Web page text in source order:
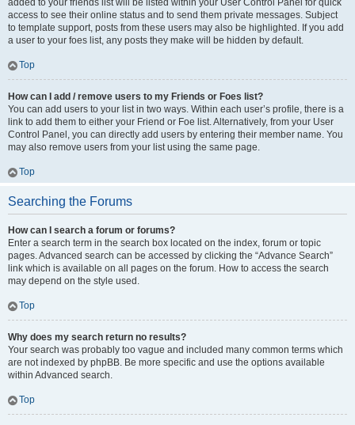
added to your friends list will be listed within your User Control Panel for quick
access to see their online status and to send them private messages. Subject
to template support, posts from these users may also be highlighted. If you add
a user to your foes list, any posts they make will be hidden by default.
Top
How can I add / remove users to my Friends or Foes list?
You can add users to your list in two ways. Within each user’s profile, there is a
link to add them to either your Friend or Foe list. Alternatively, from your User
Control Panel, you can directly add users by entering their member name. You
may also remove users from your list using the same page.
Top
Searching the Forums
How can I search a forum or forums?
Enter a search term in the search box located on the index, forum or topic
pages. Advanced search can be accessed by clicking the “Advance Search”
link which is available on all pages on the forum. How to access the search
may depend on the style used.
Top
Why does my search return no results?
Your search was probably too vague and included many common terms which
are not indexed by phpBB. Be more specific and use the options available
within Advanced search.
Top